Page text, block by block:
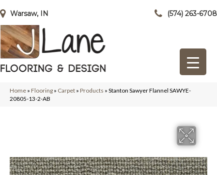
Warsaw, IN (574) 263-6708
Home » Flooring » Carpet » Products » Stanton Sawyer Flannel SAWYE-
20805-13-2-AB